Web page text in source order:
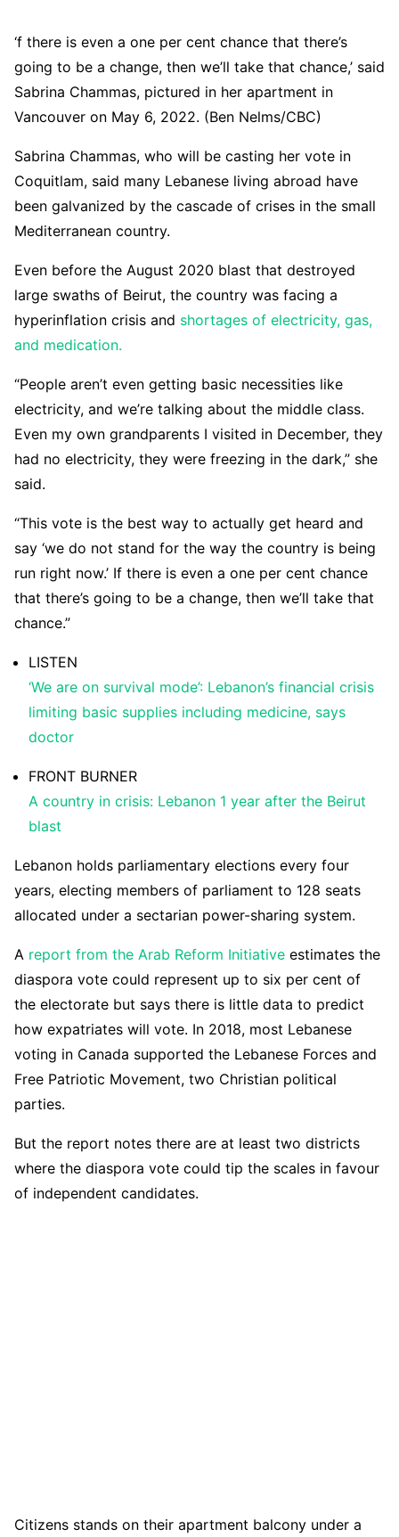
‘f there is even a one per cent chance that there’s
going to be a change, then we’ll take that chance,’ said
Sabrina Chammas, pictured in her apartment in
Vancouver on May 6, 2022. (Ben Nelms/CBC)
Sabrina Chammas, who will be casting her vote in
Coquitlam, said many Lebanese living abroad have
been galvanized by the cascade of crises in the small
Mediterranean country.
Even before the August 2020 blast that destroyed
large swaths of Beirut, the country was facing a
hyperinflation crisis and shortages of electricity, gas,
and medication.
“People aren’t even getting basic necessities like
electricity, and we’re talking about the middle class.
Even my own grandparents I visited in December, they
had no electricity, they were freezing in the dark,” she
said.
“This vote is the best way to actually get heard and
say ‘we do not stand for the way the country is being
run right now.’ If there is even a one per cent chance
that there’s going to be a change, then we’ll take that
chance.”
LISTEN
‘We are on survival mode’: Lebanon’s financial crisis
limiting basic supplies including medicine, says
doctor
FRONT BURNER
A country in crisis: Lebanon 1 year after the Beirut
blast
Lebanon holds parliamentary elections every four
years, electing members of parliament to 128 seats
allocated under a sectarian power-sharing system.
A report from the Arab Reform Initiative estimates the
diaspora vote could represent up to six per cent of
the electorate but says there is little data to predict
how expatriates will vote. In 2018, most Lebanese
voting in Canada supported the Lebanese Forces and
Free Patriotic Movement, two Christian political
parties.
But the report notes there are at least two districts
where the diaspora vote could tip the scales in favour
of independent candidates.
Citizens stands on their apartment balcony under a